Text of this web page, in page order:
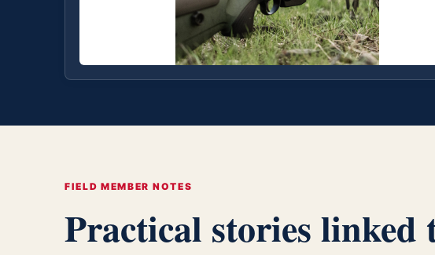
FIELD MEMBER NOTES
Practical stories linked